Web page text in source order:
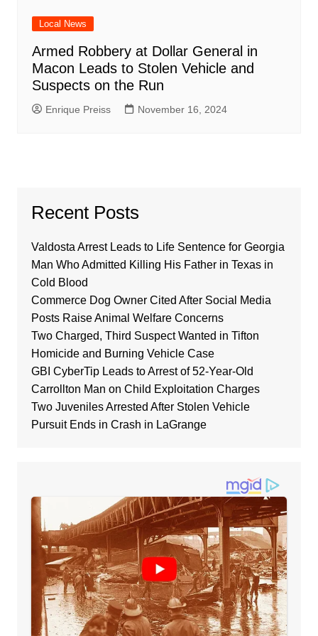
Local News
Armed Robbery at Dollar General in
Macon Leads to Stolen Vehicle and
Suspects on the Run
Enrique Preiss November 16, 2024
Recent Posts
Valdosta Arrest Leads to Life Sentence for Georgia
Man Who Admitted Killing His Father in Texas in
Cold Blood
Commerce Dog Owner Cited After Social Media
Posts Raise Animal Welfare Concerns
Two Charged, Third Suspect Wanted in Tifton
Homicide and Burning Vehicle Case
GBI CyberTip Leads to Arrest of 52-Year-Old
Carrollton Man on Child Exploitation Charges
Two Juveniles Arrested After Stolen Vehicle
Pursuit Ends in Crash in LaGrange